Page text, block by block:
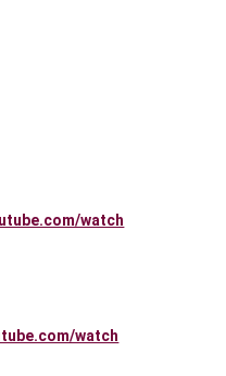
watch
watch